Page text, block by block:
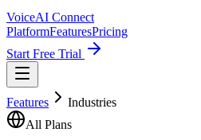
VoiceAI Connect
PlatformFeaturesPricing
Start Free Trial
Features
Industries
All Plans